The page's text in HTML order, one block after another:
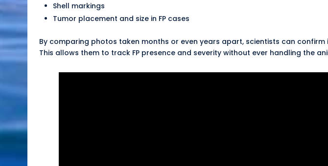
Shell markings
Tumor placement and size in FP cases
By comparing photos taken months or even years apart, scientists can
This allows them to track FP presence and severity without ever handling the